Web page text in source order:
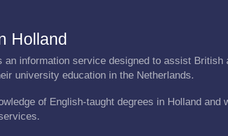
Holland
an information service designed to assist British
university education in the Netherlands.
of English-taught degrees in Holland and